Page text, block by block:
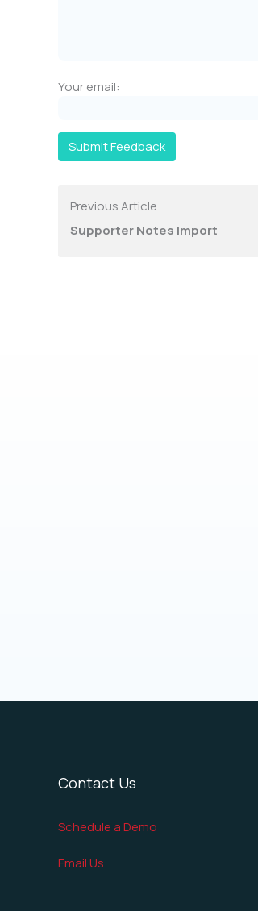
Your email:
Submit Feedback
Previous Article
Supporter Notes Import
Contact Us
Schedule a Demo
Email Us